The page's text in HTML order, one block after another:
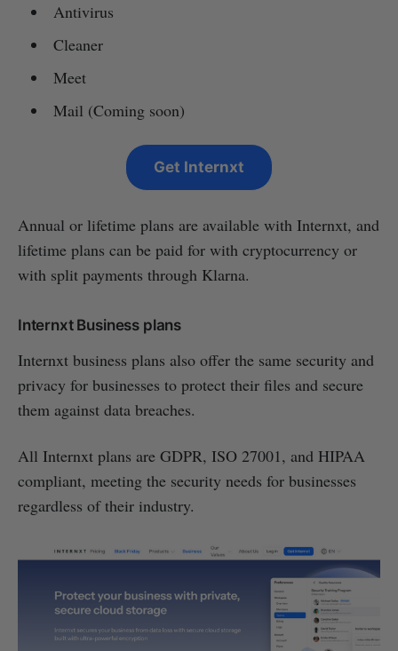
Antivirus
Cleaner
Meet
Mail (Coming soon)
Get Internxt
Annual or lifetime plans are available with Internxt, and
lifetime plans can be paid for with cryptocurrency or
with split payments through Klarna.
Internxt Business plans
Internxt business plans also offer the same security and
privacy for businesses to protect their files and secure
them against data breaches.
All Internxt plans are GDPR, ISO 27001, and HIPAA
compliant, meeting the security needs for businesses
regardless of their industry.